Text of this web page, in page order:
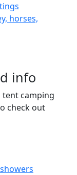
horses,
info
tent camping
check out